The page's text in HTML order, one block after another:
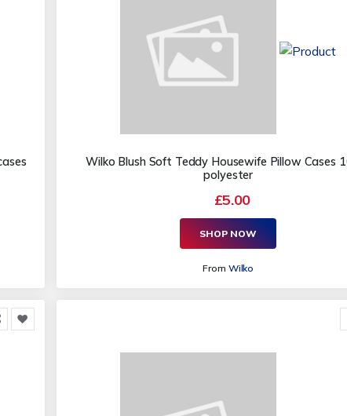
Wilko Blush Soft Teddy Housewife Pillow Cases
polyester
£5.00
SHOP NOW
From Wilko